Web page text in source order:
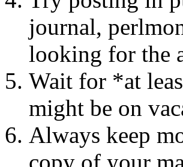
journal,
looking for the
Wait for *at
might be on
Always keep